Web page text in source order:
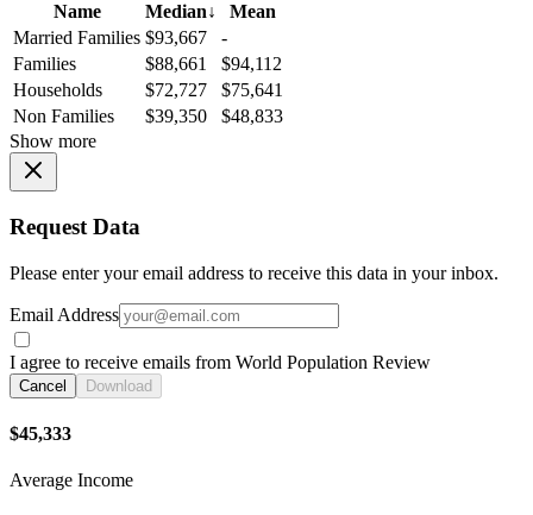
Name
Median↓
Mean
Married Families $93,667
-
Families
$88,661
$94,112
Households
$72,727
$75,641
Non Families
$39,350
$48,833
Show more
Request Data
Please enter your email address to receive this data in your inbox.
Email Address
I agree to receive emails from World Population Review
Cancel Download
$45,333
Average Income